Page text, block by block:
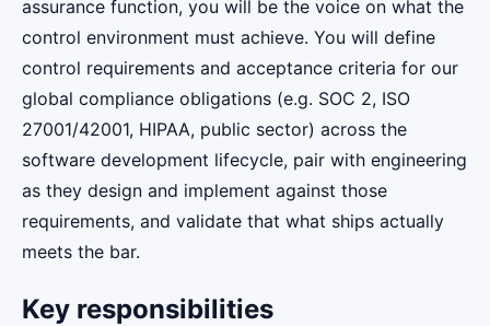
assurance function, you will be the voice on what the
control environment must achieve. You will define
control requirements and acceptance criteria for our
global compliance obligations (e.g. SOC 2, ISO
27001/42001, HIPAA, public sector) across the
software development lifecycle, pair with engineering
as they design and implement against those
requirements, and validate that what ships actually
meets the bar.
Key responsibilities